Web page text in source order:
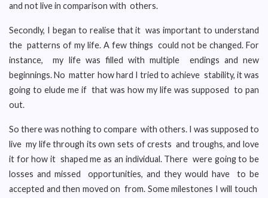
and not live in comparison with others.
Secondly, I began to realise that it was important to understand
the patterns of my life. A few things could not be changed. For
instance, my life was filled with multiple endings and new
beginnings. No matter how hard I tried to achieve stability, it was
going to elude me if that was how my life was supposed to pan
out.
So there was nothing to compare with others. I was supposed to
live my life through its own sets of crests and troughs, and love
it for how it shaped me as an individual. There were going to be
losses and missed opportunities, and they would have to be
accepted and then moved on from. Some milestones I will touch